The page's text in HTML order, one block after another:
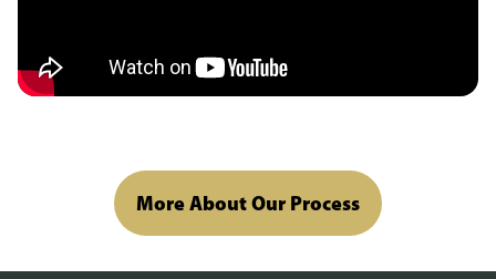
More About Our Process